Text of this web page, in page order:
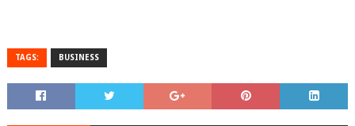
TAGS: BUSINESS